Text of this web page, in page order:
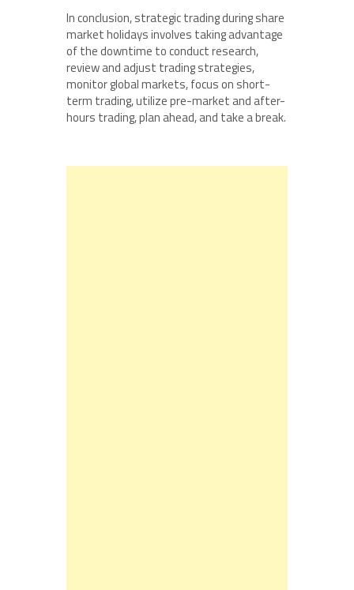
In conclusion, strategic trading during share
market holidays involves taking advantage
of the downtime to conduct research,
review and adjust trading strategies,
monitor global markets, focus on short-
term trading, utilize pre-market and after-
hours trading, plan ahead, and take a break.